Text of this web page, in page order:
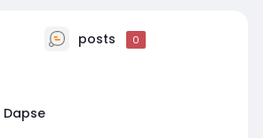
posts 0
Dapse